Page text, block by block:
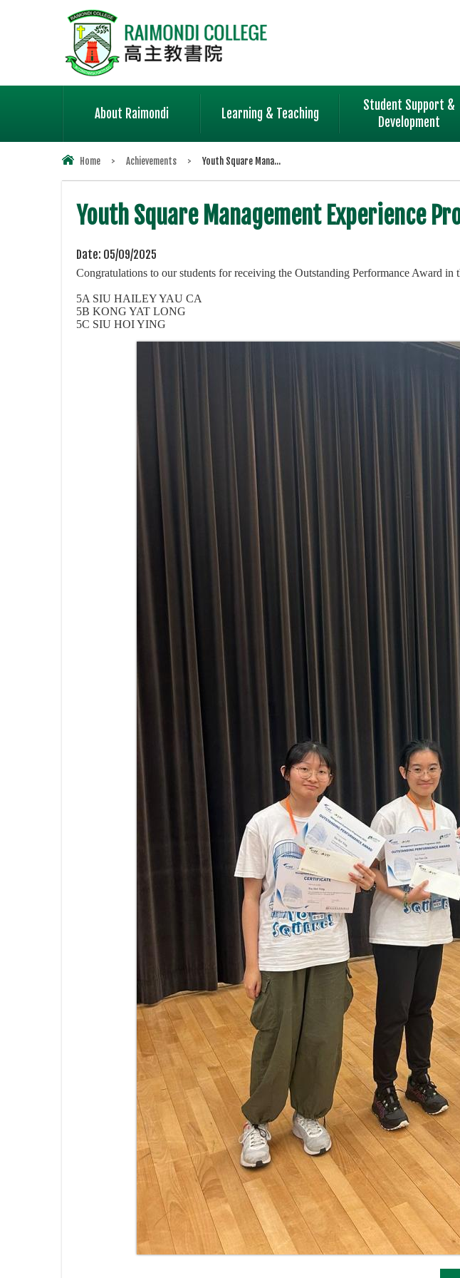
About Raimondi Learning & Teaching
Student Support &
Development
Home > Achievements > Youth Square Mana...
Youth Square Management Experience
Date: 05/09/2025
Congratulations to our students for receiving the Outstanding Performance Award in
5A SIU HAILEY YAU CA
5B KONG YAT LONG
5C SIU HOI YING